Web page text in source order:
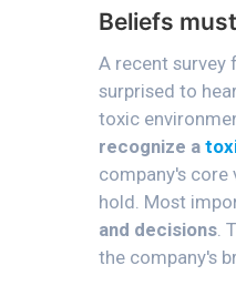
Beliefs
A recent survey
surprised to
toxic
recognize a
company's
hold. Most
and decisions.
the company's